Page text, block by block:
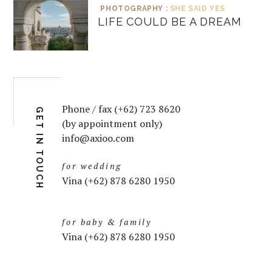
PHOTOGRAPHY : SHE SAID YES
LIFE COULD BE A DREAM
GET IN TOUCH
Phone / fax (+62) 723 8620
(by appointment only)
info@axioo.com
for wedding
Vina (+62) 878 6280 1950
for baby & family
Vina (+62) 878 6280 1950